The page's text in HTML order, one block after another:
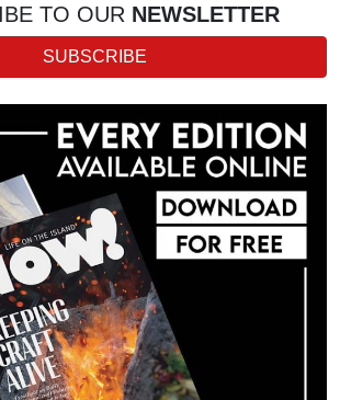
TO OUR NEWSLETTER
SUBSCRIBE